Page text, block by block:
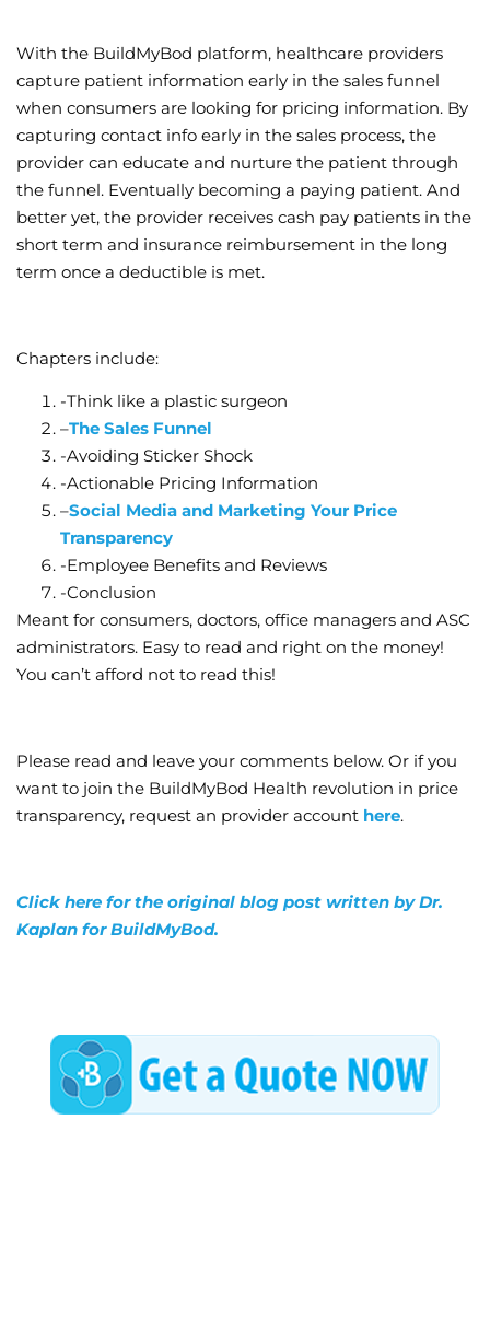
With the BuildMyBod platform, healthcare providers
capture patient information early in the sales funnel
when consumers are looking for pricing information. By
capturing contact info early in the sales process, the
provider can educate and nurture the patient through
the funnel. Eventually becoming a paying patient. And
better yet, the provider receives cash pay patients in the
short term and insurance reimbursement in the long
term once a deductible is met.
Chapters include:
-Think like a plastic surgeon
–The Sales Funnel
-Avoiding Sticker Shock
-Actionable Pricing Information
–Social Media and Marketing Your Price
Transparency
-Employee Benefits and Reviews
-Conclusion
Meant for consumers, doctors, office managers and ASC
administrators. Easy to read and right on the money!
You can’t afford not to read this!
Please read and leave your comments below. Or if you
want to join the BuildMyBod Health revolution in price
transparency, request an provider account here.
Click here for the original blog post written by Dr.
Kaplan for BuildMyBod.